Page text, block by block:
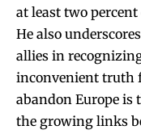
at least two percent
He also
allies in
inconvenient truth
abandon Europe is
the growing links